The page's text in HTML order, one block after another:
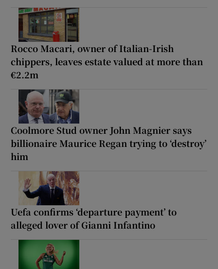
Rocco Macari, owner of Italian-Irish
chippers, leaves estate valued at more than
€2.2m
Coolmore Stud owner John Magnier says
billionaire Maurice Regan trying to ‘destroy’
him
Uefa confirms ‘departure payment’ to
alleged lover of Gianni Infantino